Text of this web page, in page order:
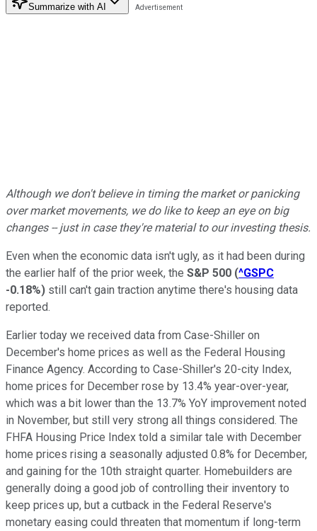
Summarize with AI
Although we don't believe in timing the market or panicking
over market movements, we do like to keep an eye on big
changes -- just in case they're material to our investing thesis.
Even when the economic data isn't ugly, as it had been during
the earlier half of the prior week, the S&P 500 (^GSPC
-0.18%) still can't gain traction anytime there's housing data
reported.
Earlier today we received data from Case-Shiller on
December's home prices as well as the Federal Housing
Finance Agency. According to Case-Shiller's 20-city Index,
home prices for December rose by 13.4% year-over-year,
which was a bit lower than the 13.7% YoY improvement noted
in November, but still very strong all things considered. The
FHFA Housing Price Index told a similar tale with December
home prices rising a seasonally adjusted 0.8% for December,
and gaining for the 10th straight quarter. Homebuilders are
generally doing a good job of controlling their inventory to
keep prices up, but a cutback in the Federal Reserve's
monetary easing could threaten that momentum if long-term